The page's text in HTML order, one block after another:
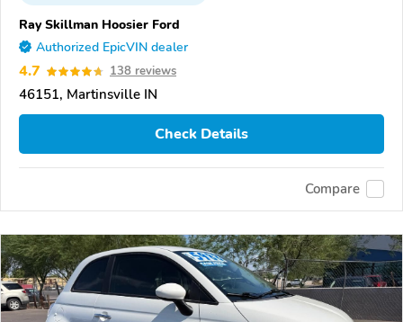
Ray Skillman Hoosier Ford
Authorized EpicVIN dealer
4.7 138 reviews
46151, Martinsville IN
Check Details
Compare